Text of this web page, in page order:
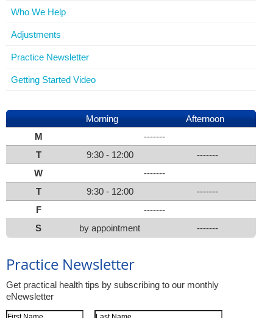
Who We Help
Adjustments
Practice Newsletter
Getting Started Video
Morning
Afternoon
M
-------
T
9:30 - 12:00
-------
W
-------
T
9:30 - 12:00
-------
F
-------
S
by appointment -------
Practice Newsletter
Get practical health tips by subscribing to our monthly
eNewsletter
First Name
Last Name